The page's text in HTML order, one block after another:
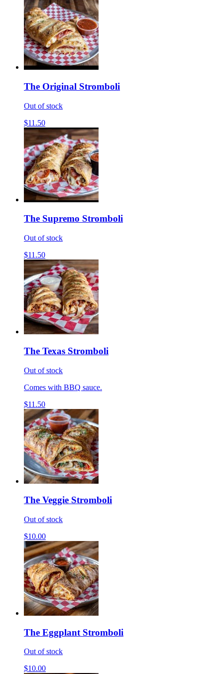
The Original Stromboli
Out of stock
$11.50
The Supremo Stromboli
Out of stock
$11.50
The Texas Stromboli
Out of stock
Comes with BBQ sauce.
$11.50
The Veggie Stromboli
Out of stock
$10.00
The Eggplant Stromboli
Out of stock
$10.00